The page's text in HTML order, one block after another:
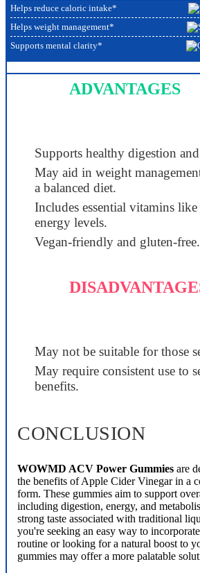
Helps reduce caloric intake*
Helps weight management*
Supports mental clarity*
ADVANTAGES
Supports healthy digestion
May aid in weight
a balanced diet.
Includes essential vitamins
energy levels.
Vegan-friendly and gluten-free.
May not be suitable for those
May require consistent use to
benefits.
CONCLUSION
WOWMD ACV Power Gummies are
the benefits of Apple Cider Vinegar in a
form. These gummies aim to support
including digestion, energy, and
strong taste associated with traditional
you're seeking an easy way to
routine or looking for a natural boost to
gummies may offer a more palatable